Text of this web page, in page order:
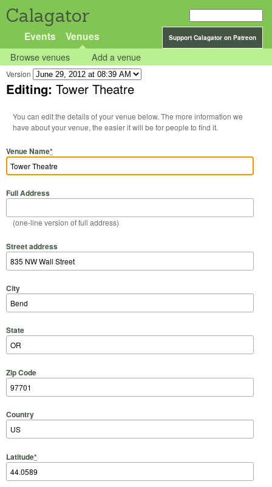
Calagator
Support Calagator on Patreon
Events Venues
Browse venues Add a venue
Version
Editing: Tower Theatre
You can edit the details of your venue below. The more information we
have about your venue, the easier it will be for people to find it.
Venue Name*
Full Address
(one-line version of full address)
Street address
City
State
Zip Code
Country
Latitude*